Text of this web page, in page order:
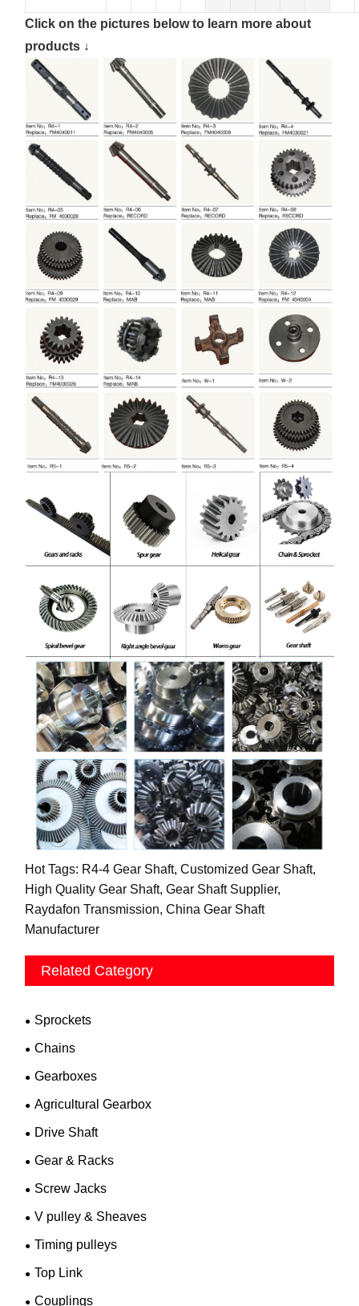
Click on the pictures below to learn more about
products ↓
Hot Tags: R4-4 Gear Shaft, Customized Gear Shaft,
High Quality Gear Shaft, Gear Shaft Supplier,
Raydafon Transmission, China Gear Shaft
Manufacturer
Related Category
Sprockets
Chains
Gearboxes
Agricultural Gearbox
Drive Shaft
Gear & Racks
Screw Jacks
V pulley & Sheaves
Timing pulleys
Top Link
Couplings